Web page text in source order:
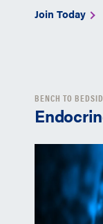
Join Today
BENCH TO